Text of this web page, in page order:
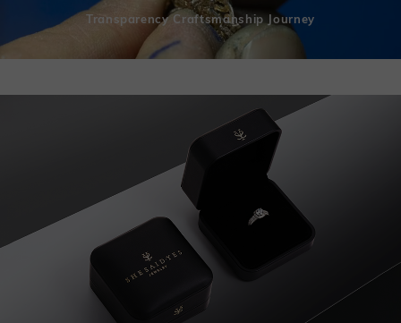
Transparency Craftsmanship Journey